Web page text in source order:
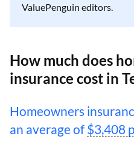
ValuePenguin editors.
How much does
insurance cost in
Homeowners
an average of $3,408